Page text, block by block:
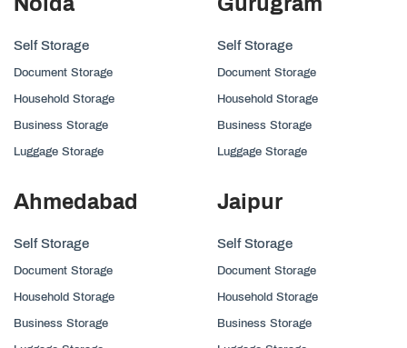
Self Storage
Document Storage
Household Storage
Business Storage
Luggage Storage
Self Storage
Document Storage
Household Storage
Business Storage
Luggage Storage
Ahmedabad
Self Storage
Document Storage
Household Storage
Business Storage
Jaipur
Self Storage
Document Storage
Household Storage
Business Storage